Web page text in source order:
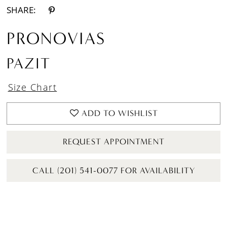
SHARE:
PRONOVIAS
PAZIT
Size Chart
ADD TO WISHLIST
REQUEST APPOINTMENT
CALL (201) 541-0077 FOR AVAILABILITY